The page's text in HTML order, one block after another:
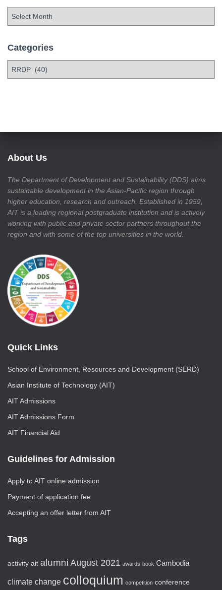
Categories
About Us
The Department of Development and Sustainability (DDS) aims
sustainable development in the Asian-Pacific region through
higher education, research and outreach. Established in 1959,
AIT is a leading regional postgraduate institution and is actively
working with public and private sector partners throughout the
region and with some of the top universities in the world.
Quick Links
School of Environment, Resources and Development (SERD)
Asian Institute of Technology (AIT)
AIT Admissions
AIT Admissions Form
AIT Financial Aid
Guidelines for Admission
Apply to AIT online admission
Payment of application fee
Accepting an offer letter from AIT
Tags
activity ait alumni August 2021 awards book Cambodia
climate change colloquium competition conference